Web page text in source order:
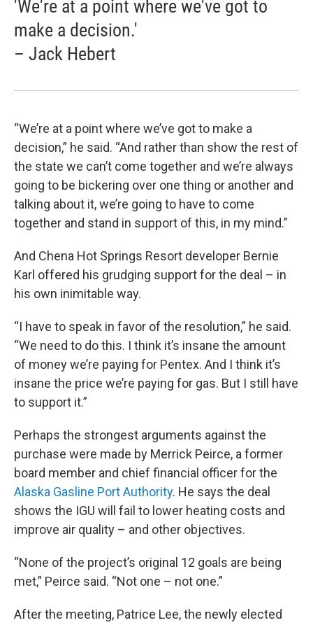
'We're at a point where we've got to
make a decision.'
– Jack Hebert
“We’re at a point where we’ve got to make a
decision,” he said. “And rather than show the rest of
the state we can’t come together and we’re always
going to be bickering over one thing or another and
talking about it, we’re going to have to come
together and stand in support of this, in my mind.”
And Chena Hot Springs Resort developer Bernie
Karl offered his grudging support for the deal – in
his own inimitable way.
“I have to speak in favor of the resolution,” he said.
“We need to do this. I think it’s insane the amount
of money we’re paying for Pentex. And I think it’s
insane the price we’re paying for gas. But I still have
to support it.”
Perhaps the strongest arguments against the
purchase were made by Merrick Peirce, a former
board member and chief financial officer for the
Alaska Gasline Port Authority. He says the deal
shows the IGU will fail to lower heating costs and
improve air quality – and other objectives.
“None of the project’s original 12 goals are being
met,” Peirce said. “Not one – not one.”
After the meeting, Patrice Lee, the newly elected